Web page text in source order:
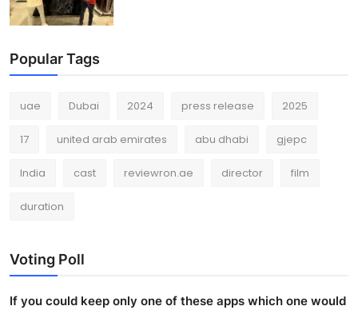
Popular Tags
uae Dubai 2024 press release 2025
17 united arab emirates abu dhabi gjepc
India cast reviewron.ae director film
duration
Voting Poll
If you could keep only one of these apps which one would